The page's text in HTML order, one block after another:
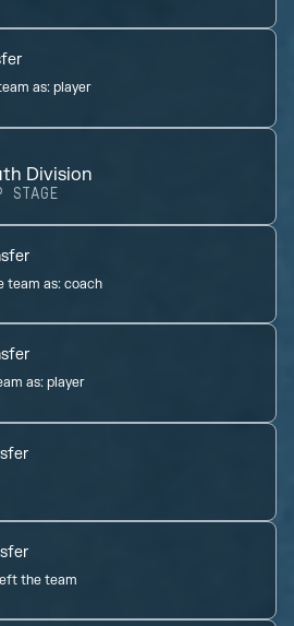
as:player
Division
STAGE
team as:coach
as:player
the team